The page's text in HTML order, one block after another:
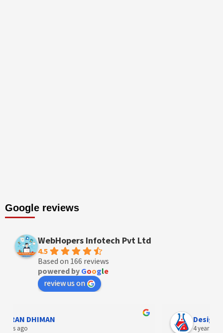
Google reviews
WebHopers Infotech Pvt Ltd
4.5
Based on 166 reviews
powered by Google
review us on
DHIMAN Designer
4 years ago